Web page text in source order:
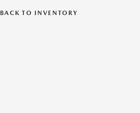
BACK TO INVENTORY